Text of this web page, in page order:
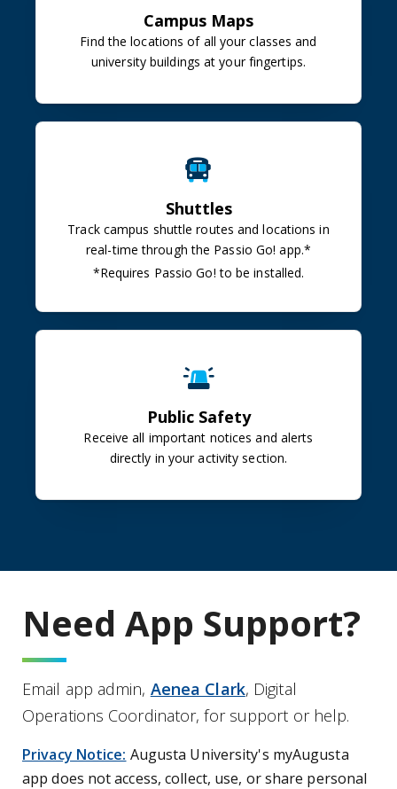
Campus Maps
Find the locations of all your classes and
university buildings at your fingertips.
Shuttles
Track campus shuttle routes and locations in
real-time through the Passio Go!app.*
*Requires Passio Go! to be installed.
Public Safety
Receive all important notices and alerts
directly in your activity section.
Need App Support?
Email app admin, Aenea Clark, Digital
Operations Coordinator, for support or help.
Privacy Notice: Augusta University's myAugusta
app does not access, collect, use, or share personal